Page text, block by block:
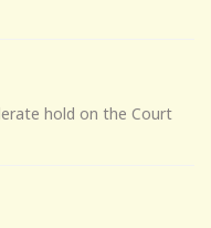
hold on the Court